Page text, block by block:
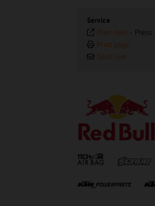
Service
Plain text -
Print page
Send link